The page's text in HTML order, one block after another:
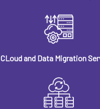
CLoud and Data Migration